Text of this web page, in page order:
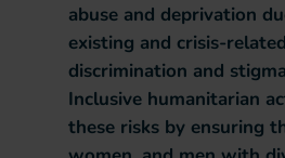
abuse and deprivation
existing and crisis-
discrimination and
Inclusive humanitarian
these risks by ensuring